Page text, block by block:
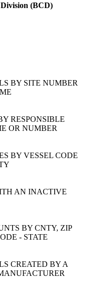
(BCD)
BY SITE NUMBER
RESPONSIBLE
OR NUMBER
BY VESSEL CODE
AN INACTIVE
BY CNTY, ZIP
- STATE
CREATED BY A